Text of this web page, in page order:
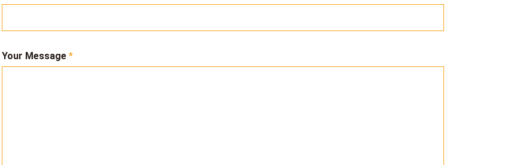
Your Message